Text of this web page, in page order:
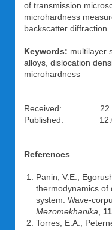
of transmission
microhardness
backscatter diffraction.
Keywords: multilayer
alloys, dislocation
microhardness
Received:
Published:
References
Panin, V.E.,
thermodynamics of
system. Wave-
Mezomekhanika
11
Torres, E.A.,